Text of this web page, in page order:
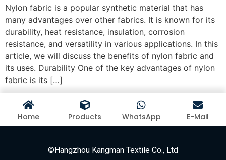
Nylon fabric is a popular synthetic material that has
many advantages over other fabrics. It is known for its
durability, heat resistance, insulation, corrosion
resistance, and versatility in various applications. In this
article, we will discuss the benefits of nylon fabric and
its uses. Durability One of the key advantages of nylon
fabric is its […]
Home Products WhatsApp E-Mail
©Hangzhou Kangman Textile Co., Ltd